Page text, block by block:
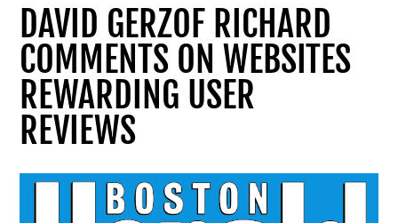
DAVID GERZOF RICHARD
COMMENTS ON WEBSITES
REWARDING USER
REVIEWS